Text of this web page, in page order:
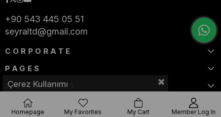
+90 543 445 05 51
seyraltd@gmail.com
CORPORATE
PAGES
CATEGORIES
Çerez Kullanımı
Homepage My Favorites My Cart Member Log In